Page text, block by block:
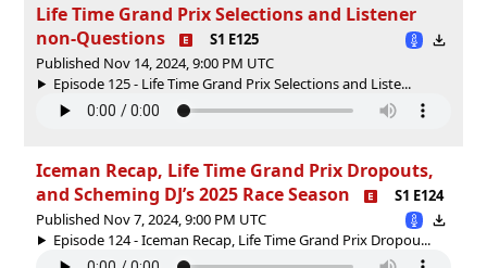
Life Time Grand Prix Selections and Listener
non-Questions
S1 E125
Published Nov 14, 2024, 9:00 PM UTC
Episode 125 - Life Time Grand Prix Selections and Liste...
Iceman Recap, Life Time Grand Prix Dropouts,
and Scheming DJ’s 2025 Race Season
S1 E124
Published Nov 7, 2024, 9:00 PM UTC
Episode 124 - Iceman Recap, Life Time Grand Prix Dropou...